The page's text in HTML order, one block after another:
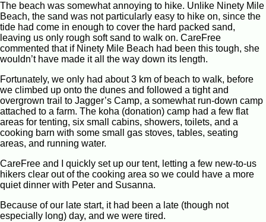
The beach was somewhat annoying to hike. Unlike Ninety Mile
Beach, the sand was not particularly easy to hike on, since the
tide had come in enough to cover the hard packed sand,
leaving us only rough soft sand to walk on. CareFree
commented that if Ninety Mile Beach had been this tough, she
wouldn’t have made it all the way down its length.
Fortunately, we only had about 3 km of beach to walk, before
we climbed up onto the dunes and followed a tight and
overgrown trail to Jagger’s Camp, a somewhat run-down camp
attached to a farm. The koha (donation) camp had a few flat
areas for tenting, six small cabins, showers, toilets, and a
cooking barn with some small gas stoves, tables, seating
areas, and running water.
CareFree and I quickly set up our tent, letting a few new-to-us
hikers clear out of the cooking area so we could have a more
quiet dinner with Peter and Susanna.
Because of our late start, it had been a late (though not
especially long) day, and we were tired.